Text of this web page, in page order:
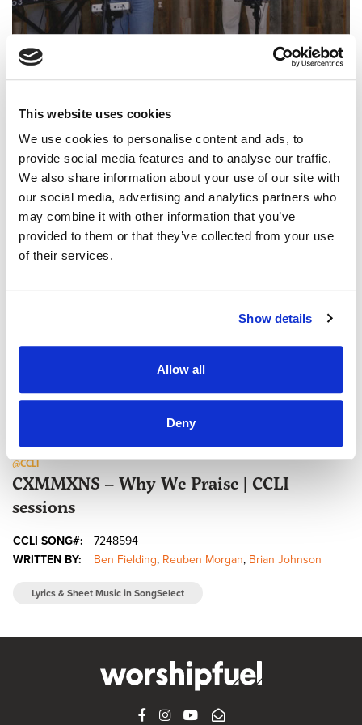
This website uses cookies
We use cookies to personalise content and ads, to
provide social media features and to analyse our traffic.
We also share information about your use of our site with
our social media, advertising and analytics partners who
may combine it with other information that you’ve
provided to them or that they’ve collected from your use
of their services.
Show details
Allow all
Deny
@CCLI
Paul & Hannah McClure – Holy Hands |
WRITTEN BY:
Brian Johnson,Darren Thomas,Jason Ingram
McClure,Hannah McClure
Lyrics & Sheet Music in SongSelect
@CCLI
CXMMXNS – Why We Praise | CCLI
sessions
CCLI SONG#:
7248594
WRITTEN BY:
Ben Fielding, Reuben Morgan, Brian Johnson
Lyrics & Sheet Music in SongSelect
FACEBOOK
INSTAGRAM
YOUTUBESUBSCRIBE